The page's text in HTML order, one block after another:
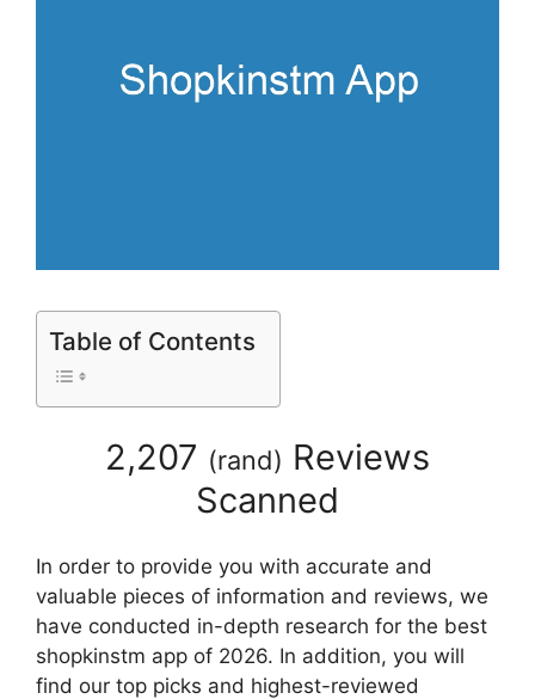
Table of Contents
2,207 (rand) Reviews
Scanned
In order to provide you with accurate and
valuable pieces of information and reviews, we
have conducted in-depth research for the best
shopkinstm app of 2026. In addition, you will
find our top picks and highest-reviewed